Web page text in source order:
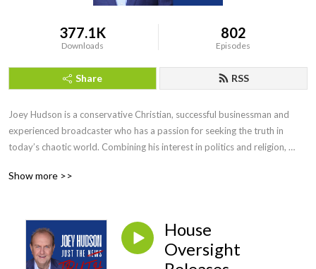
377.1K
Downloads
802
Episodes
Share RSS
Joey Hudson is a conservative Christian, successful businessman and
experienced broadcaster who has a passion for seeking the truth in
today’s chaotic world. Combining his interest in politics and religion,
nonsense style of talk heard by audiences across the country as a guest
Show more >>
House
Oversight